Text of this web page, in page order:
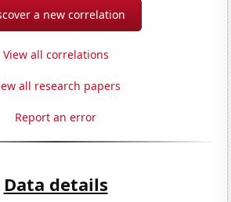
a new correlation
View all correlations
all research papers
Report an error
Data details